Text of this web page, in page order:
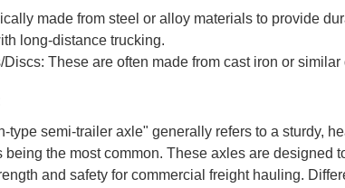
made from steel or alloy materials to provide
long-distance trucking.
Discs: These are often made from cast iron or
type semi-trailer axle" generally refers to a sturdy,
being the most common. These axles are designed
and safety for commercial freight hauling.